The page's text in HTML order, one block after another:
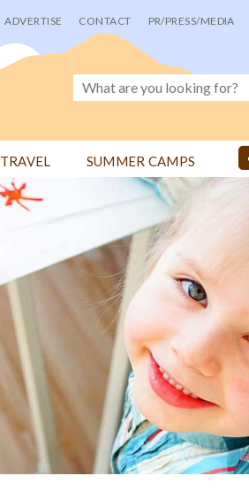
ADVERTISE CONTACT PR/PRESS/MEDIA
TRAVEL SUMMER CAMPS